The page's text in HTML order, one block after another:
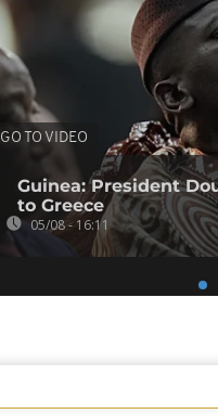
GO TO VIDEO
Guinea: President
to Greece
05/08 - 16:11